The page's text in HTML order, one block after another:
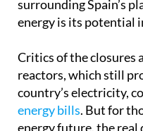
surrounding Spain’s
energy is its potential
Critics of the closures
reactors, which still
country’s electricity,
energy bills. But for
energy future, the